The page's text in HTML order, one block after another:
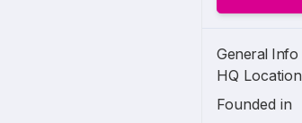
General Info
HQ Location
Founded in